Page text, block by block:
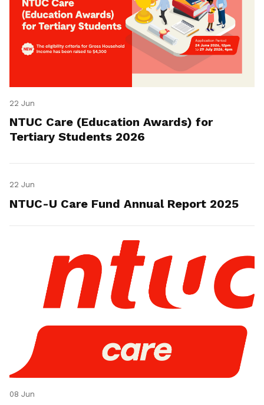
22 Jun
NTUC Care (Education Awards) for
Tertiary Students 2026
22 Jun
NTUC-U Care Fund Annual Report 2025
08 Jun